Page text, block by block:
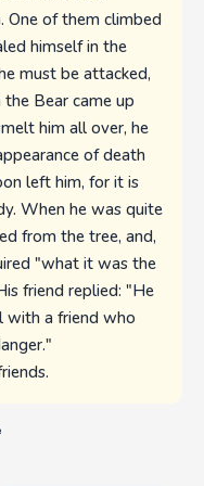
One of them climbed
himself in the
must be attacked,
Bear came up
him all over, he
of death
left him, for it is
When he was quite
from the tree, and,
"what it was the
friend replied: "He
with a friend who